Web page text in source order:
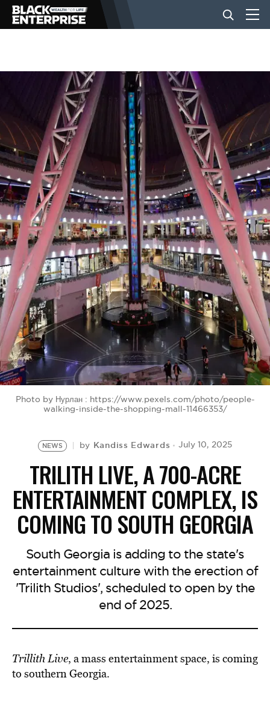
BUSINESS
NEWS
LIFESTYLE
EVENTS
VIDEOS
BE EXTRAS
Photo by Нурлан : https://www.pexels.com/photo/people-
walking-inside-the-shopping-mall-11466353/
NEWS by Kandiss Edwards July 10, 2025
TRILITH LIVE, A 700-ACRE
ENTERTAINMENT COMPLEX, IS
COMING TO SOUTH GEORGIA
South Georgia is adding to the state's
entertainment culture with the erection of
'Trilith Studios', scheduled to open by the
end of 2025.
Trillith Live, a mass entertainment space, is coming
to southern Georgia.